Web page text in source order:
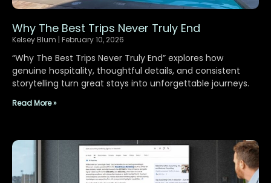
Why The Best Trips Never Truly End
Kelsey Blum February 10, 2026
“Why The Best Trips Never Truly End” explores how
genuine hospitality, thoughtful details, and consistent
storytelling turn great stays into unforgettable journeys.
Read More »